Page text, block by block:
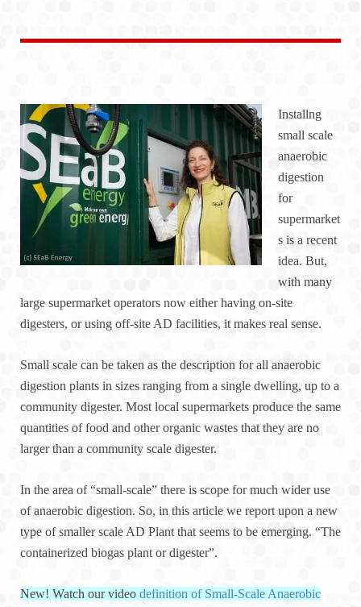
Installng
small scale
anaerobic
digestion
for
supermarket
s is a recent
idea. But,
with many
large supermarket operators now either having on-site
digesters, or using off-site AD facilities, it makes real sense.
Small scale can be taken as the description for all anaerobic
digestion plants in sizes ranging from a single dwelling, up to a
community digester. Most local supermarkets produce the same
quantities of food and other organic wastes that they are no
larger than a community scale digester.
In the area of “small-scale” there is scope for much wider use
of anaerobic digestion. So, in this article we report upon a new
type of smaller scale AD Plant that seems to be emerging. “The
containerized biogas plant or digester”.
New! Watch our video definition of Small-Scale Anaerobic